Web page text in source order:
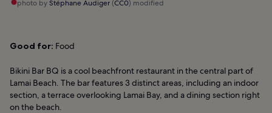
photo byStéphane Audiger(CC0) modified
Good for: Food
Bikini Bar BQ is a cool beachfront restaurant in the central part of
Lamai Beach. The bar features 3 distinct areas, including an indoor
section, a terrace overlooking Lamai Bay, and a dining section right
on the beach.